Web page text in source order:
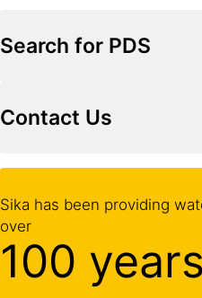
Search for PDS
Contact Us
Sika has been providing
over
100